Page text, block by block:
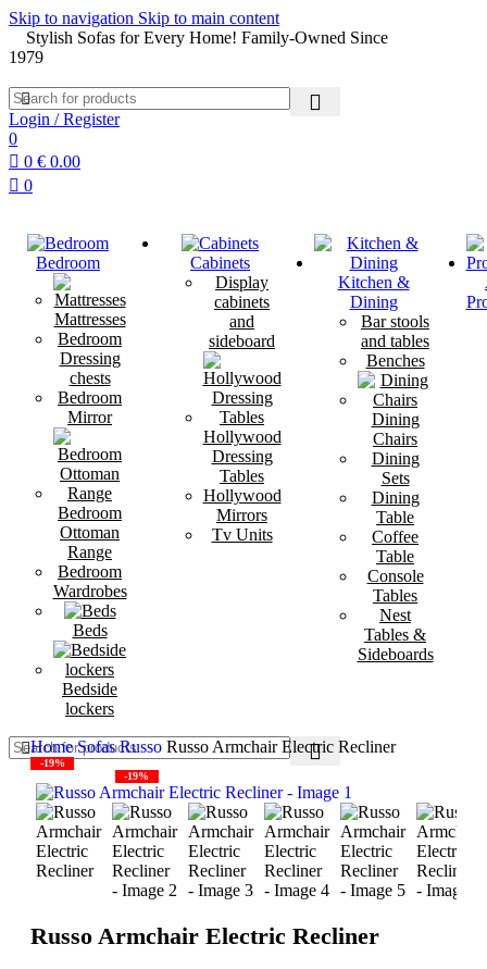
Skip to navigation Skip to main content
Stylish Sofas for Every Home! Family-Owned Since
1979
Login / Register
0
0 € 0.00
0
Bedroom
Mattresses
Bedroom
Dressing
chests
Bedroom
Mirror
Bedroom
Ottoman
Range
Bedroom
Wardrobes
Beds
Bedside
lockers
Cabinets
Display
cabinets
and
sideboard
Hollywood
Dressing
Tables
Hollywood
Mirrors
Tv Units
Kitchen &
Dining
Bar stools
and tables
Benches
Dining
Chairs
Dining
Sets
Dining
Table
Coffee
Table
Console
Tables
Nest
Tables &
Sideboards
HomeSofasRusso Russo Armchair Electric Recliner
-19%
-19%
Russo Armchair Electric Recliner